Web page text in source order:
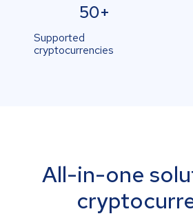
50+
Supported
cryptocurrencies
All-in-one